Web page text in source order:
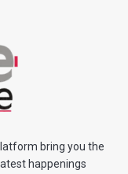
bring you the
happenings